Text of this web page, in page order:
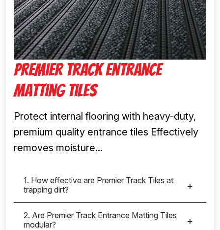
Premier Track Entrance
Matting Tiles
Protect internal flooring with heavy-duty,
premium quality entrance tiles Effectively
removes moisture...
1. How effective are Premier Track Tiles at
trapping dirt?
2. Are Premier Track Entrance Matting Tiles
modular?